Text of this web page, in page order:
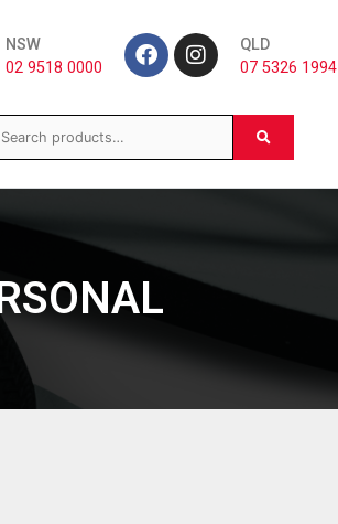
NSW
02 9518 0000
QLD
07 5326 1994